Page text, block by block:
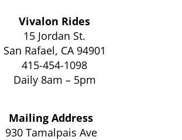
Vivalon Rides
15 Jordan St.
San Rafael, CA 94901
415-454-1098
Daily 8am – 5pm
Mailing Address
930 Tamalpais Ave